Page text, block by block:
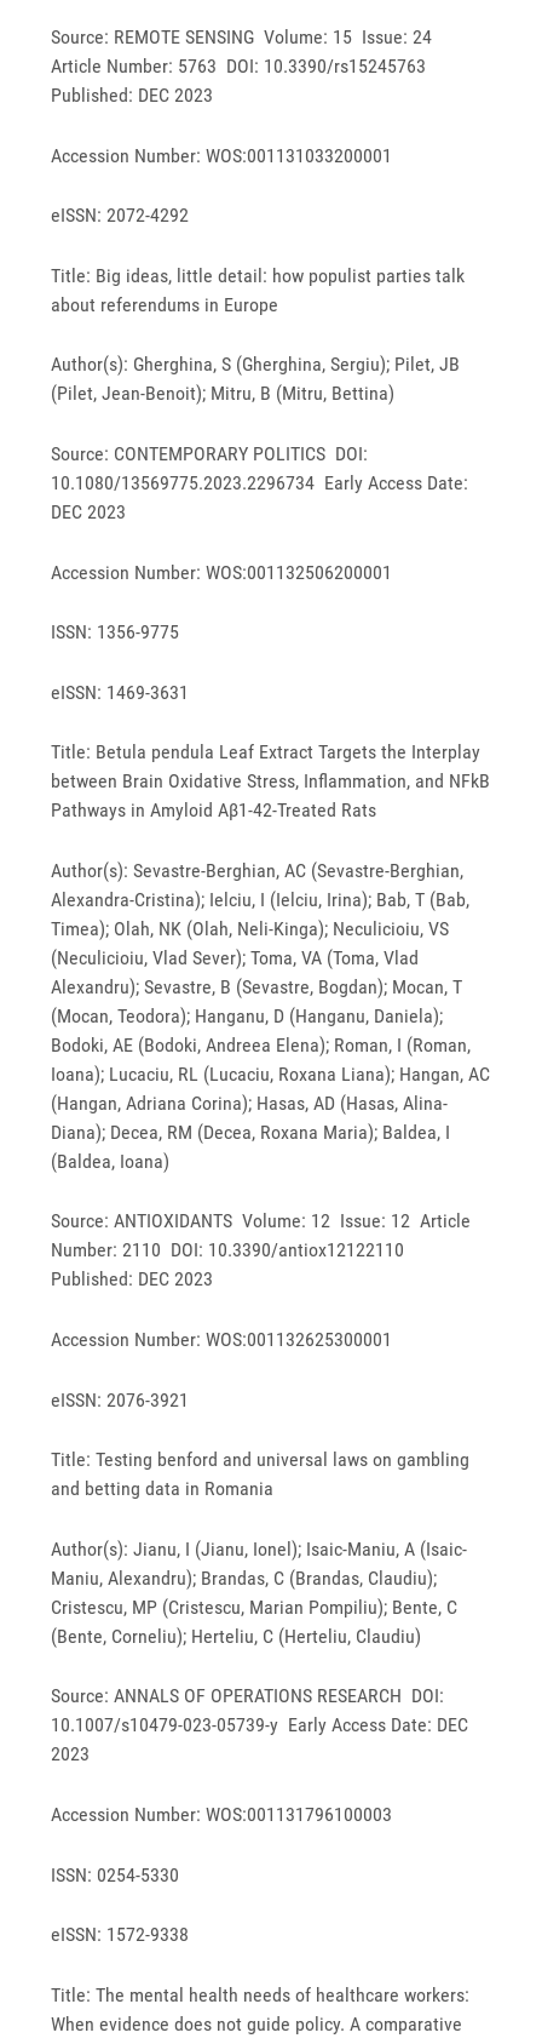
Source: REMOTE SENSING Volume: 15 Issue: 24
Article Number: 5763 DOI: 10.3390/rs15245763
Published: DEC 2023
Accession Number: WOS:001131033200001
eISSN: 2072-4292
Title: Big ideas, little detail: how populist parties talk
about referendums in Europe
Author(s): Gherghina, S (Gherghina, Sergiu); Pilet, JB
(Pilet, Jean-Benoit); Mitru, B (Mitru, Bettina)
Source: CONTEMPORARY POLITICS DOI:
10.1080/13569775.2023.2296734 Early Access Date:
DEC 2023
Accession Number: WOS:001132506200001
ISSN: 1356-9775
eISSN: 1469-3631
Title: Betula pendula Leaf Extract Targets the Interplay
between Brain Oxidative Stress, Inflammation, and NFkB
Pathways in Amyloid Aβ1-42-Treated Rats
Author(s): Sevastre-Berghian, AC (Sevastre-Berghian,
Alexandra-Cristina); Ielciu, I (Ielciu, Irina); Bab, T (Bab,
Timea); Olah, NK (Olah, Neli-Kinga); Neculicioiu, VS
(Neculicioiu, Vlad Sever); Toma, VA (Toma, Vlad
Alexandru); Sevastre, B (Sevastre, Bogdan); Mocan, T
(Mocan, Teodora); Hanganu, D (Hanganu, Daniela);
Bodoki, AE (Bodoki, Andreea Elena); Roman, I (Roman,
Ioana); Lucaciu, RL (Lucaciu, Roxana Liana); Hangan, AC
(Hangan, Adriana Corina); Hasas, AD (Hasas, Alina-
Diana); Decea, RM (Decea, Roxana Maria); Baldea, I
(Baldea, Ioana)
Source: ANTIOXIDANTS Volume: 12 Issue: 12 Article
Number: 2110 DOI: 10.3390/antiox12122110
Published: DEC 2023
Accession Number: WOS:001132625300001
eISSN: 2076-3921
Title: Testing benford and universal laws on gambling
and betting data in Romania
Author(s): Jianu, I (Jianu, Ionel); Isaic-Maniu, A (Isaic-
Maniu, Alexandru); Brandas, C (Brandas, Claudiu);
Cristescu, MP (Cristescu, Marian Pompiliu); Bente, C
(Bente, Corneliu); Herteliu, C (Herteliu, Claudiu)
Source: ANNALS OF OPERATIONS RESEARCH DOI:
10.1007/s10479-023-05739-y Early Access Date: DEC
2023
Accession Number: WOS:001131796100003
ISSN: 0254-5330
eISSN: 1572-9338
Title: The mental health needs of healthcare workers:
When evidence does not guide policy. A comparative